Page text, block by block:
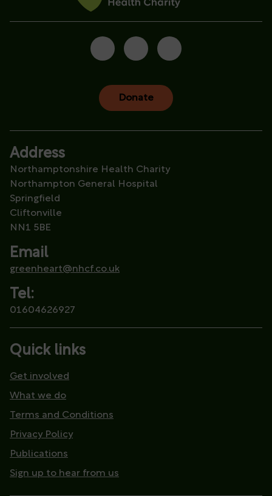
Donate
Address
Northamptonshire Health Charity
Northampton General Hospital
Springfield
Cliftonville
NN1 5BE
Email
greenheart@nhcf.co.uk
Tel:
01604626927
Quick links
Get involved
What we do
Terms and Conditions
Privacy Policy
Publications
Sign up to hear from us